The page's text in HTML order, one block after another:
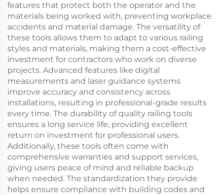
features that protect both the operator and the
materials being worked with, preventing workplace
accidents and material damage. The versatility of
these tools allows them to adapt to various railing
styles and materials, making them a cost-effective
investment for contractors who work on diverse
projects. Advanced features like digital
measurements and laser guidance systems
improve accuracy and consistency across
installations, resulting in professional-grade results
every time. The durability of quality railing tools
ensures a long service life, providing excellent
return on investment for professional users.
Additionally, these tools often come with
comprehensive warranties and support services,
giving users peace of mind and reliable backup
when needed. The standardization they provide
helps ensure compliance with building codes and